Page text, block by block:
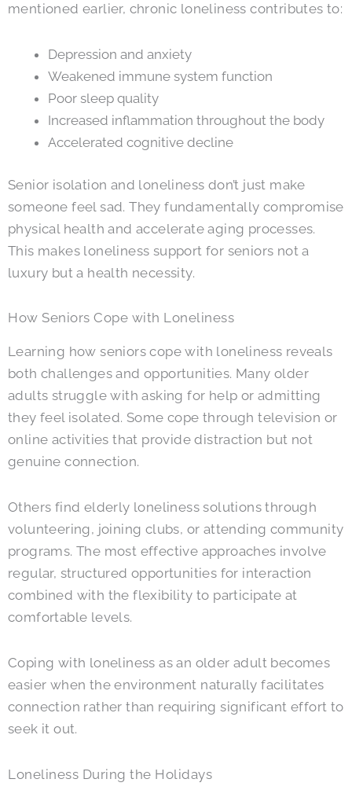
mentioned earlier, chronic loneliness contributes to:
Depression and anxiety
Weakened immune system function
Poor sleep quality
Increased inflammation throughout the body
Accelerated cognitive decline
Senior isolation and loneliness don’t just make
someone feel sad. They fundamentally compromise
physical health and accelerate aging processes.
This makes loneliness support for seniors not a
luxury but a health necessity.
How Seniors Cope with Loneliness
Learning how seniors cope with loneliness reveals
both challenges and opportunities. Many older
adults struggle with asking for help or admitting
they feel isolated. Some cope through television or
online activities that provide distraction but not
genuine connection.
Others find elderly loneliness solutions through
volunteering, joining clubs, or attending community
programs. The most effective approaches involve
regular, structured opportunities for interaction
combined with the flexibility to participate at
comfortable levels.
Coping with loneliness as an older adult becomes
easier when the environment naturally facilitates
connection rather than requiring significant effort to
seek it out.
Loneliness During the Holidays